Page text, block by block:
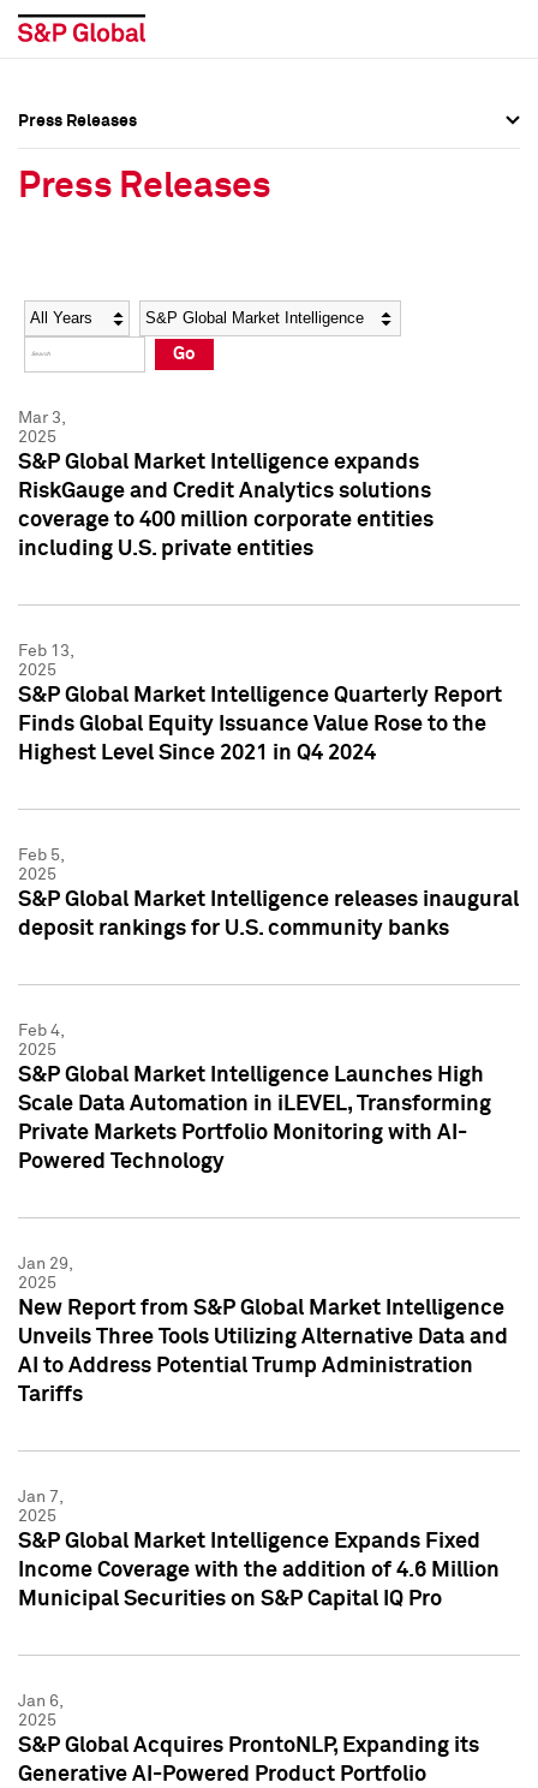
Social Media Directory
Press Kit
Social Media Directory
Press Kit
Press Releases
Press Releases
Year Category
Go
Mar 3,
2025
S&P Global Market Intelligence expands
RiskGauge and Credit Analytics solutions
coverage to 400 million corporate entities
including U.S. private entities
Feb 13,
2025
S&P Global Market Intelligence Quarterly Report
Finds Global Equity Issuance Value Rose to the
Highest Level Since 2021 in Q4 2024
Feb 5,
2025
S&P Global Market Intelligence releases inaugural
deposit rankings for U.S. community banks
Feb 4,
2025
S&P Global Market Intelligence Launches High
Scale Data Automation in iLEVEL, Transforming
Private Markets Portfolio Monitoring with AI-
Powered Technology
Jan 29,
2025
New Report from S&P Global Market Intelligence
Unveils Three Tools Utilizing Alternative Data and
AI to Address Potential Trump Administration
Tariffs
Jan 7,
2025
S&P Global Market Intelligence Expands Fixed
Income Coverage with the addition of 4.6 Million
Municipal Securities on S&P Capital IQ Pro
Jan 6,
2025
S&P Global Acquires ProntoNLP, Expanding its
Generative AI-Powered Product Portfolio